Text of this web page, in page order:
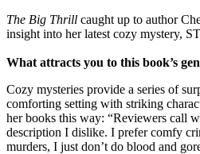
The Big Thrill caught up to author
insight into her latest cozy mystery,
What attracts you to this book’s
Cozy mysteries provide a series of
comforting setting with striking
her books this way: “Reviewers call
description I dislike. I prefer comfy
murders, I just don’t do blood and